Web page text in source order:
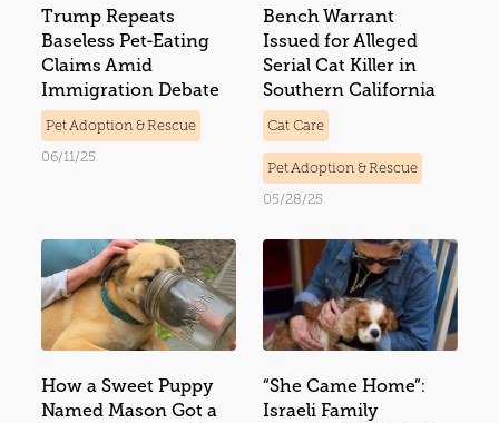
Trump Repeats
Baseless Pet-Eating
Claims Amid
Immigration Debate
Pet Adoption & Rescue
06/11/25
Bench Warrant
Issued for Alleged
Serial Cat Killer in
Southern California
Cat Care
Pet Adoption & Rescue
05/28/25
How a Sweet Puppy
Named Mason Got a
“She Came Home”:
Israeli Family